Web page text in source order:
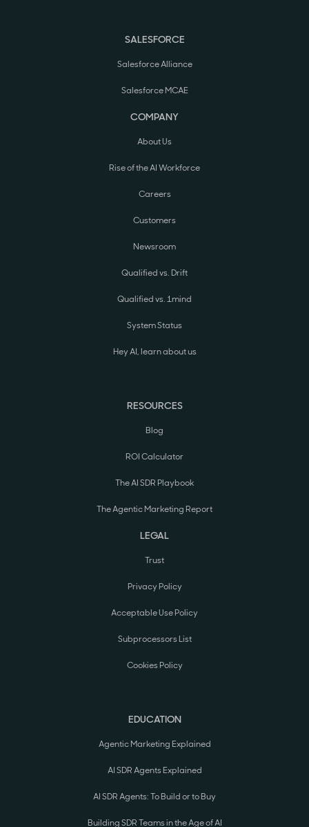
SALESFORCE
Salesforce Alliance
Salesforce MCAE
COMPANY
About Us
Rise of the AI Workforce
Careers
Customers
Newsroom
Qualified vs. Drift
Qualified vs. 1mind
System Status
Hey AI, learn about us
RESOURCES
Blog
ROI Calculator
The AI SDR Playbook
The Agentic Marketing Report
LEGAL
Trust
Privacy Policy
Acceptable Use Policy
Subprocessors List
Cookies Policy
EDUCATION
Agentic Marketing Explained
AI SDR Agents Explained
AI SDR Agents: To Build or to Buy
Building SDR Teams in the Age of AI